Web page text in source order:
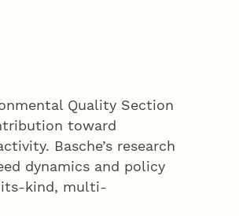
Quality Section
toward
Basche’s research
dynamics and policy
its-kind, multi-